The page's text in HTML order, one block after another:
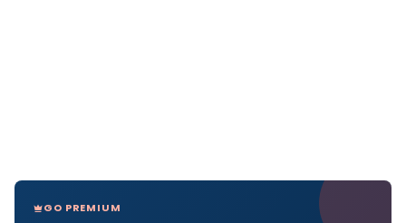
GO PREMIUM